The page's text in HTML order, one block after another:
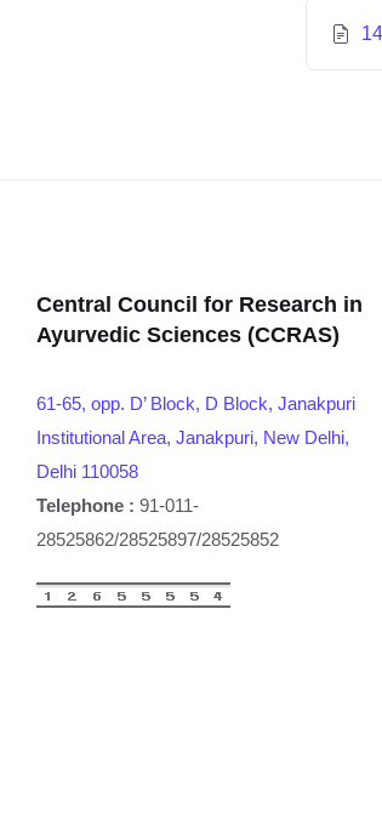
Central Council for Research in
Ayurvedic Sciences (CCRAS)
61-65, opp. D’ Block, D Block, Janakpuri
Institutional Area, Janakpuri, New Delhi,
Delhi 110058
Telephone : 91-011-
28525862/28525897/28525852